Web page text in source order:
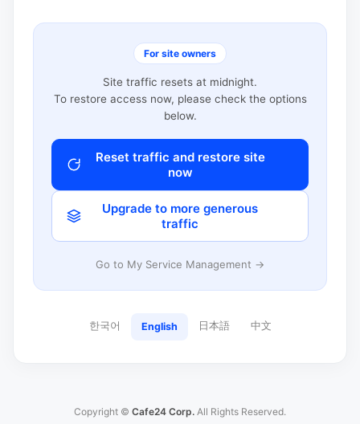
For site owners
Site traffic resets at midnight.
To restore access now, please check the options
below.
Reset traffic and restore site
now
Upgrade to more generous
traffic
Go to My Service Management →
한국어 English 日本語 中文
Copyright © Cafe24 Corp. All Rights Reserved.